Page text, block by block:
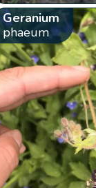
Geranium
phaeum